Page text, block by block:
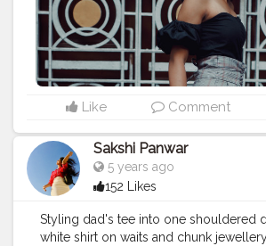
Like Comment
Sakshi Panwar
5 years ago
152 Likes
Styling dad's tee into one shouldered
white shirt on waits and chunk